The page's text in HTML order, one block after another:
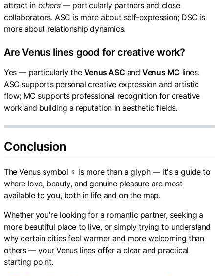
attract in others— particularly partners and close
collaborators. ASC is more about self-expression; DSC is
more about relationship dynamics.
Are Venus lines good for creative work?
Yes — particularly the Venus ASC andVenus MC lines.
ASC supports personal creative expression and artistic
flow; MC supports professional recognition for creative
work and building a reputation in aesthetic fields.
Conclusion
The Venus symbol ♀ is more than a glyph — it's a guide to
where love, beauty, and genuine pleasure are most
available to you, both in life and on the map.
Whether you're looking for a romantic partner, seeking a
more beautiful place to live, or simply trying to understand
why certain cities feel warmer and more welcoming than
others — your Venus lines offer a clear and practical
starting point.